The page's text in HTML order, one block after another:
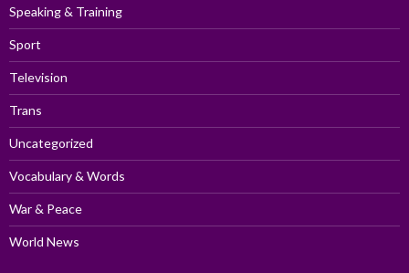
Speaking & Training
Sport
Television
Trans
Uncategorized
Vocabulary & Words
War & Peace
World News